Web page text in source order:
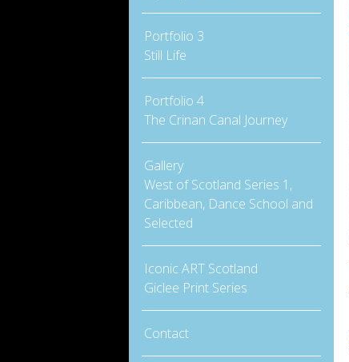
Portfolio 3
Still Life
Portfolio 4
The Crinan Canal Journey
Gallery
West of Scotland Series 1,
Caribbean, Dance School and
Selected
Iconic ART Scotland
Giclee Print Series
Contact